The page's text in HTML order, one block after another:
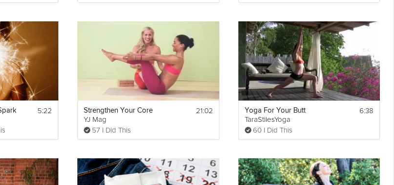
5:22 Strengthen Your Core
YJ Mag
57 I Did This
21:02 Yoga For Your Butt
TaraStilesYoga
60 I Did This
6:38